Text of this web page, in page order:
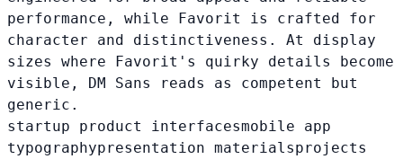
performance, while Favorit is crafted for
character and distinctiveness. At display
sizes where Favorit's quirky details become
visible, DM Sans reads as competent but
generic.
startup product interfacesmobile app
typographypresentation materialsprojects